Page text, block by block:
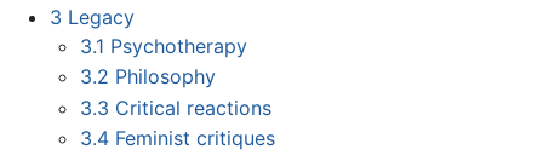
3 Legacy
3.1 Psychotherapy
3.2 Philosophy
3.3 Critical reactions
3.4 Feminist critiques